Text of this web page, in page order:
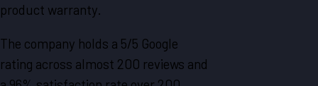
product warranty.
The company holds a 5/5 Google
rating across almost 200 reviews and